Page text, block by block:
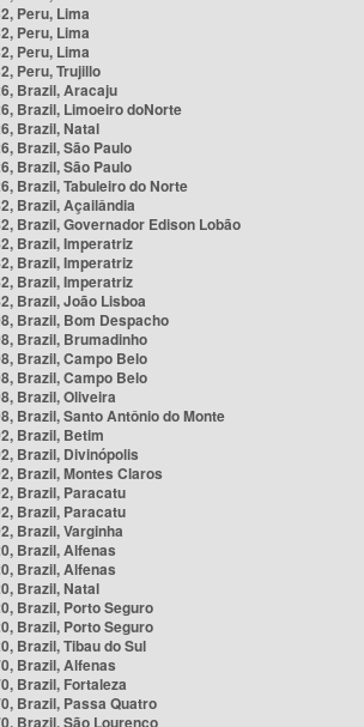
Peru, Lima
Peru, Lima
Peru, Lima
Peru, Trujillo
Brazil, Aracaju
Brazil, Limoeiro doNorte
Brazil, Natal
Brazil, São Paulo
Brazil, São Paulo
Brazil, Tabuleiro do Norte
Brazil, Açailândia
Brazil, Governador Edison Lobão
Brazil, Imperatriz
Brazil, Imperatriz
Brazil, Imperatriz
Brazil, João Lisboa
Brazil, Bom Despacho
Brazil, Brumadinho
Brazil, Campo Belo
Brazil, Campo Belo
Brazil, Oliveira
Brazil, Santo Antônio do Monte
Brazil, Betim
Brazil, Divinópolis
Brazil, Montes Claros
Brazil, Paracatu
Brazil, Paracatu
Brazil, Varginha
Brazil, Alfenas
Brazil, Alfenas
Brazil, Natal
Brazil, Porto Seguro
Brazil, Porto Seguro
Brazil, Tibau do Sul
Brazil, Alfenas
Brazil, Fortaleza
Brazil, Passa Quatro
Brazil, São Lourenço